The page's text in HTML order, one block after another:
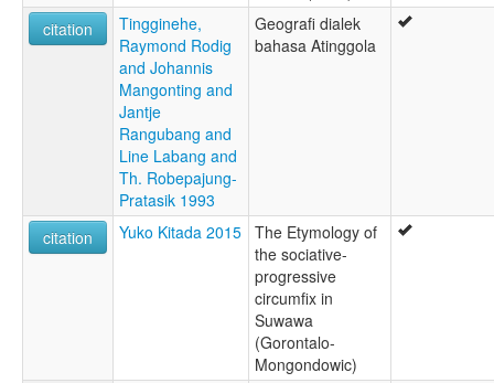
citation
Tingginehe,
Raymond Rodig
and Johannis
Mangonting and
Jantje
Rangubang and
Line Labang and
Th. Robepajung-
Pratasik 1993
Geografi dialek
bahasa Atinggola
citation Yuko Kitada 2015 The Etymology of
the sociative-
progressive
circumfix in
Suwawa
(Gorontalo-
Mongondowic)